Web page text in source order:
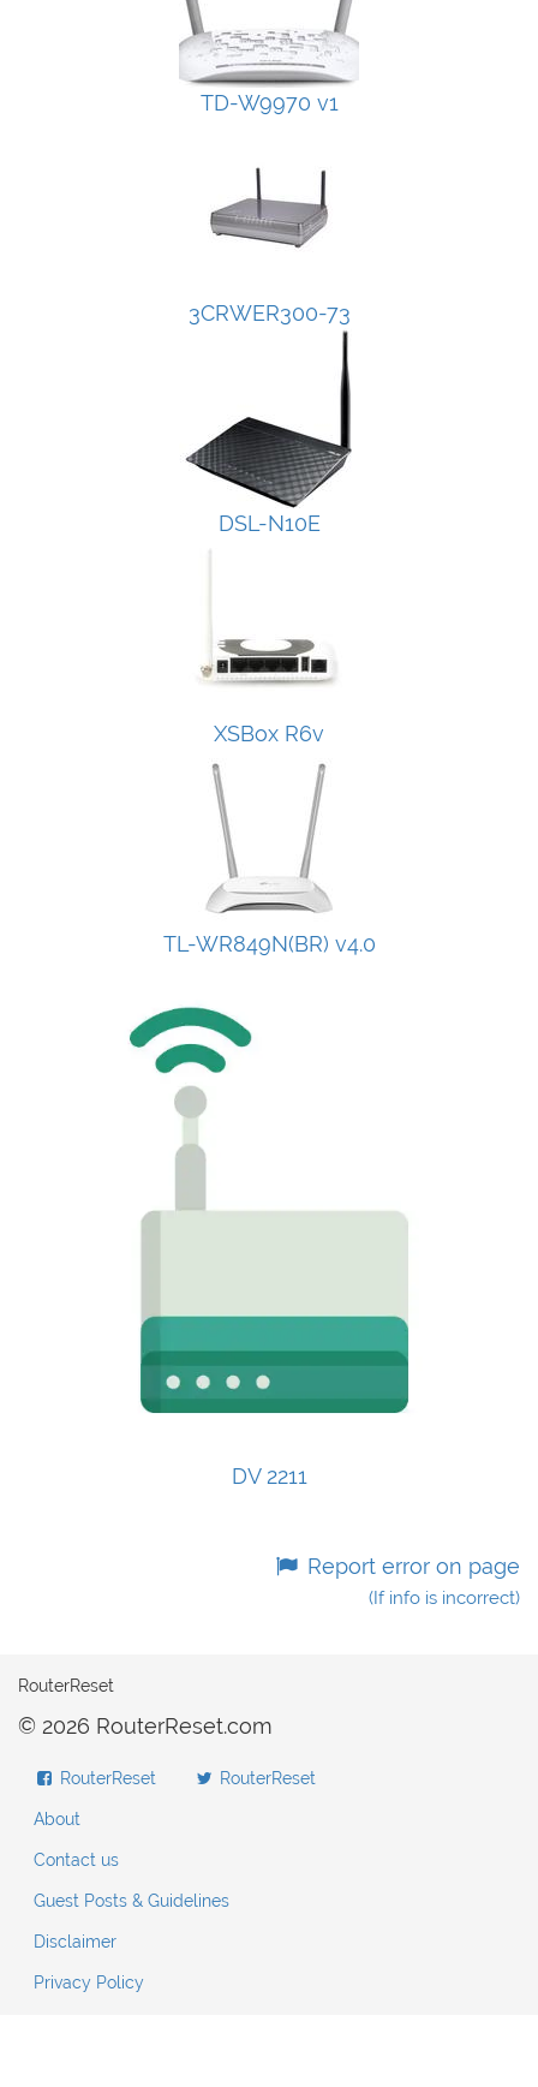
TD-W9970 v1
3CRWER300-73
DSL-N10E
XSBox R6v
TL-WR849N(BR) v4.0
DV 2211
Report error on page
(If info is incorrect)
RouterReset
© 2026 RouterReset.com
RouterReset RouterReset
About
Contact us
Guest Posts & Guidelines
Disclaimer
Privacy Policy